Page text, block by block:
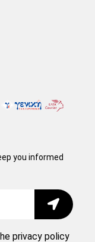
you informed
Submit
privacy policy